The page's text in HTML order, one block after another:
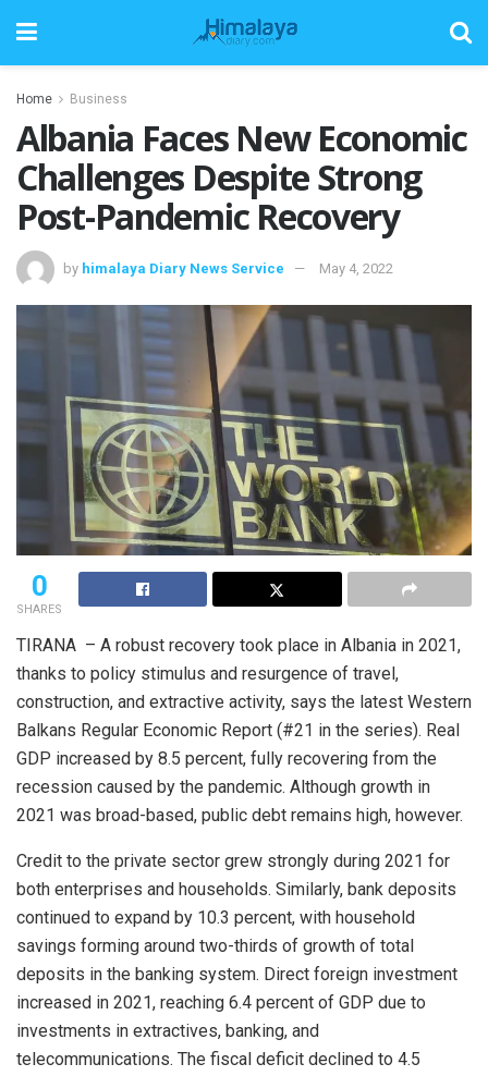
Home Business
Albania Faces New Economic
Challenges Despite Strong
Post-Pandemic Recovery
by himalaya Diary News Service May 4, 2022
0
SHARES
TIRANA – A robust recovery took place in Albania in 2021,
thanks to policy stimulus and resurgence of travel,
construction, and extractive activity, says the latest Western
Balkans Regular Economic Report (#21 in the series). Real
GDP increased by 8.5 percent, fully recovering from the
recession caused by the pandemic. Although growth in
2021 was broad-based, public debt remains high, however.
Credit to the private sector grew strongly during 2021 for
both enterprises and households. Similarly, bank deposits
continued to expand by 10.3 percent, with household
savings forming around two-thirds of growth of total
deposits in the banking system. Direct foreign investment
increased in 2021, reaching 6.4 percent of GDP due to
investments in extractives, banking, and
telecommunications. The fiscal deficit declined to 4.5